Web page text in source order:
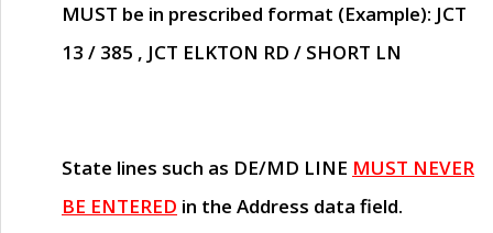
MUST be in prescribed format (Example): JCT
13 / 385 , JCT ELKTON RD / SHORT LN
State lines such as DE/MD LINE MUST NEVER
BE ENTERED in the Address data field.